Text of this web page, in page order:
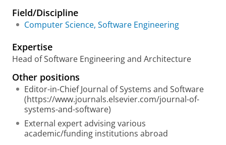
a
g
d
I
c
o
r
l
Field/Discipline
Computer Science, Software Engineering
Expertise
Head of Software Engineering and Architecture
Other positions
Editor-in-Chief Journal of Systems and Software
(https://www.journals.elsevier.com/journal-of-
systems-and-software)
External expert advising various
academic/funding institutions abroad